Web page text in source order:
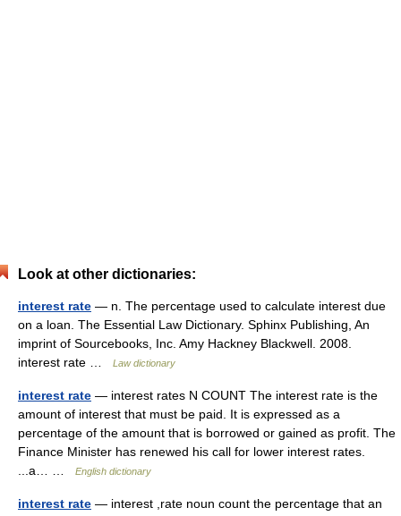
Look at other dictionaries:
interest rate — n. The percentage used to calculate interest due
on a loan. The Essential Law Dictionary. Sphinx Publishing, An
imprint of Sourcebooks, Inc. Amy Hackney Blackwell. 2008.
interest rate …
Law dictionary
interest rate — interest rates N COUNT The interest rate is the
amount of interest that must be paid. It is expressed as a
percentage of the amount that is borrowed or gained as profit. The
Finance Minister has renewed his call for lower interest rates.
...a… …
English dictionary
interest rate — interest ,rate noun count the percentage that an